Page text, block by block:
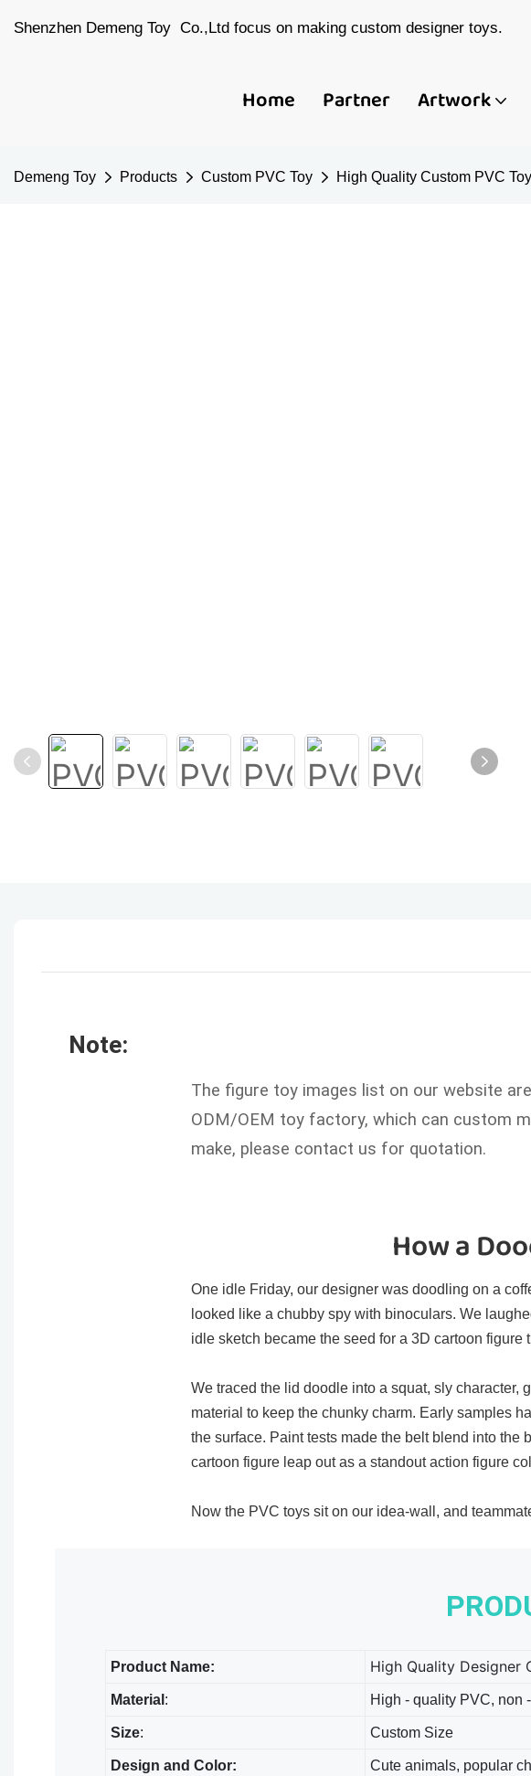
Shenzhen Demeng Toy Co.,Ltd focus on making custom designer toys.
Home Partner Artwork
Demeng Toy Products Custom PVC Toy High Quality Custom PVC
Note:
The figure toy images list on our website
ODM/OEM toy factory, which can custom
make, please contact us for quotation.
How a
One idle Friday, our designer was doodling on a
looked like a chubby spy with binoculars. We
idle sketch became the seed for a 3D cartoon figure​
We traced the lid doodle into a squat, sly
material to keep the chunky charm. Early samples
the surface. Paint tests made the belt blend into the
cartoon figure​ leap out as a standout action figure
Now the PVC toys​ sit on our idea‑wall, and
Product Name: High Quality Designer
Material : High - quality PVC, non
Size: Custom Size
Design and Color:
Cute animals, popular